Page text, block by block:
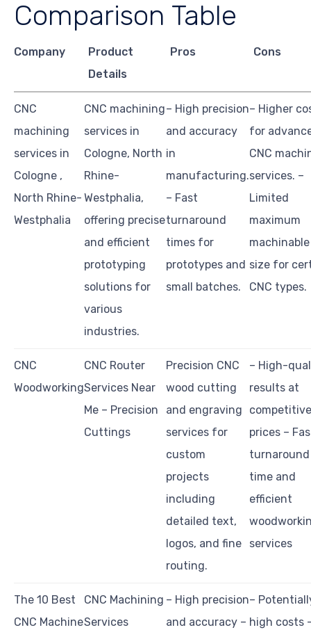
Comparison Table
Company
Product
Details
Pros Cons
CNC
machining
services in
Cologne ,
North Rhine-
Westphalia
CNC machining
services in
Cologne, North
Rhine-
Westphalia,
offering precise
and efficient
prototyping
solutions for
various
industries.
– High precision
and accuracy
in
manufacturing.
– Fast
turnaround
times for
prototypes and
small batches.
– Higher
for
CNC
services. –
Limited
maximum
machinable
size for
CNC types.
CNC
Woodworking
CNC Router
Services Near
Me – Precision
Cuttings
Precision CNC
wood cutting
and engraving
services for
custom
projects
including
detailed text,
logos, and fine
routing.
– High-
results at
competitive
prices –
turnaround
time and
efficient
services
The 10 Best
CNC Machine
CNC Machining
Services
– High precision
and accuracy –
–
high costs